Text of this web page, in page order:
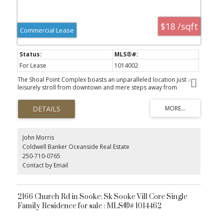
$18 /sqft
Commercial Lease
For Lease
1014002
The Shoal Point Complex boasts an unparalleled location just a
leisurely stroll from downtown and mere steps away from
and the picturesque marina. This expansive 2,541 sq. ft. unit is
thoughtfully designed with 7 versatile offices/rooms that encircle a
spacious open area, complemented by additional unimproved
rear loading bay facilitates a variety of business operations. The
flexible zoning permits a range of uses, including retail,
professional offices, restaurants, marine commercial,
environmental or information technology, and research. All sizes
approximate and should be verified by tenant. This unit is also
John Morris
Coldwell Banker Oceanside Real Estate
250-710-0765
Contact by Email
2166 Church Rd in Sooke: Sk Sooke Vill Core Single
Family Residence for sale : MLS®# 1014462